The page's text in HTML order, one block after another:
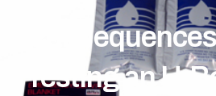
Testing an H-